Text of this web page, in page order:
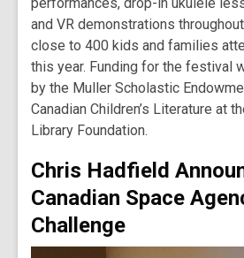
and VR demonstrations
close to 400 kids and families
this year. Funding for the festival
by the Muller Scholastic
Canadian Children’s Literature at
Library Foundation.
Chris Hadfield
Canadian Space
Challenge